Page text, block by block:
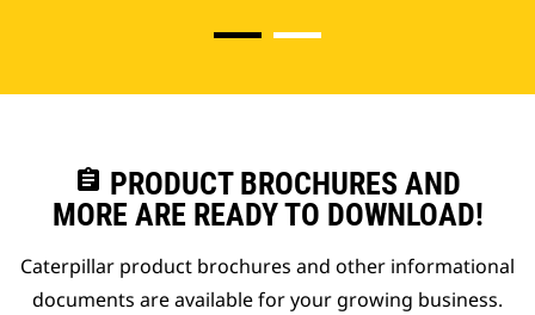
assignment PRODUCT BROCHURES AND
MORE ARE READY TO DOWNLOAD!
Caterpillar product brochures and other informational
documents are available for your growing business.